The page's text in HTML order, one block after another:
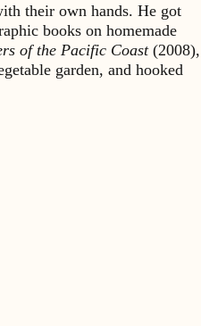
their own hands. He got
books on homemade
of the Pacific Coast(2008),
garden, and hooked